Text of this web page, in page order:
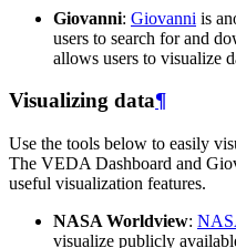
Giovanni: Giovanni is
users to search for and
allows users to visualize
Visualizing data¶
Use the tools below to easily
The VEDA Dashboard and
useful visualization features.
NASA Worldview:
visualize publicly